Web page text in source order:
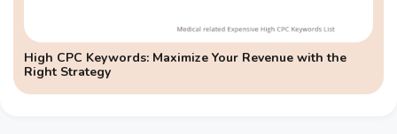
High CPC Keywords: Maximize Your Revenue with the
Right Strategy